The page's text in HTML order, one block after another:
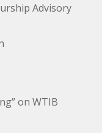
Advisory
on WTIB